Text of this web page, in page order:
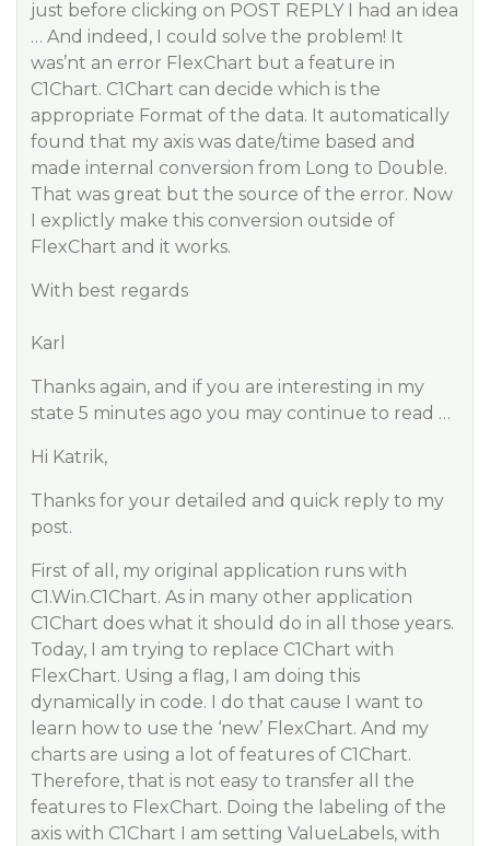
just before clicking on POST REPLY I had an idea
… And indeed, I could solve the problem! It
was’nt an error FlexChart but a feature in
C1Chart. C1Chart can decide which is the
appropriate Format of the data. It automatically
found that my axis was date/time based and
made internal conversion from Long to Double.
That was great but the source of the error. Now
I explictly make this conversion outside of
FlexChart and it works.
With best regards
Karl
Thanks again, and if you are interesting in my
state 5 minutes ago you may continue to read …
Hi Katrik,
Thanks for your detailed and quick reply to my
post.
First of all, my original application runs with
C1.Win.C1Chart. As in many other application
C1Chart does what it should do in all those years.
Today, I am trying to replace C1Chart with
FlexChart. Using a flag, I am doing this
dynamically in code. I do that cause I want to
learn how to use the ‘new’ FlexChart. And my
charts are using a lot of features of C1Chart.
Therefore, that is not easy to transfer all the
features to FlexChart. Doing the labeling of the
axis with C1Chart I am setting ValueLabels, with